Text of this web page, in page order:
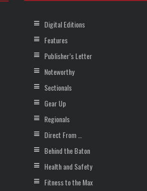
Digital Editions
Features
Publisher’s Letter
Noteworthy
Sectionals
Gear Up
Regionals
Direct From …
Behind the Baton
Health and Safety
Fitness to the Max